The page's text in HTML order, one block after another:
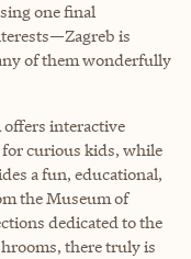
one final
is
of them wonderfully
offers interactive
for curious kids, while
a fun, educational,
the Museum of
dedicated to the
there truly is